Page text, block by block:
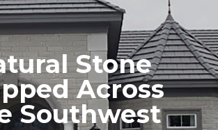
Stone
Across
Southwest